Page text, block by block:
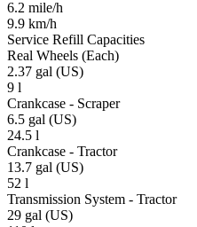
6.2 mile/h
9.9 km/h
Service Refill Capacities
Real Wheels (Each)
2.37 gal (US)
9 l
Crankcase - Scraper
6.5 gal (US)
24.5 l
Crankcase - Tractor
13.7 gal (US)
52 l
Transmission System - Tractor
29 gal (US)